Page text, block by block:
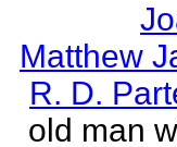
Matthew
R. D.
old man